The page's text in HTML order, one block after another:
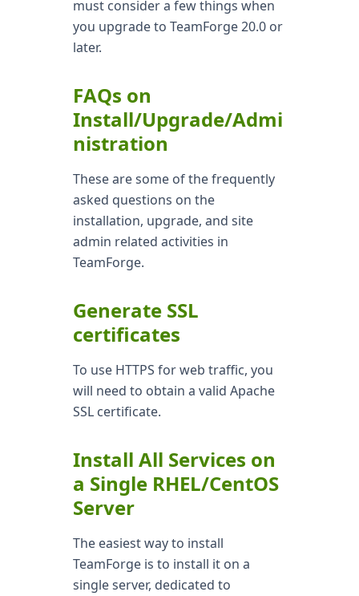
must consider a few things when
you upgrade to TeamForge 20.0 or
later.
FAQs on
Install/Upgrade/Admi
nistration
These are some of the frequently
asked questions on the
installation, upgrade, and site
admin related activities in
TeamForge.
Generate SSL
certificates
To use HTTPS for web traffic, you
will need to obtain a valid Apache
SSL certificate.
Install All Services on
a Single RHEL/CentOS
Server
The easiest way to install
TeamForge is to install it on a
single server, dedicated to